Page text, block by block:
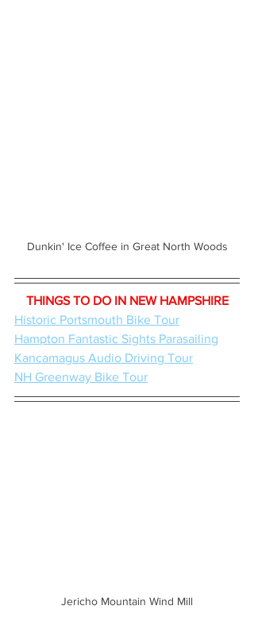
Dunkin' Ice Coffee in Great North Woods
THINGS TO DO IN NEW HAMPSHIRE
Historic Portsmouth Bike Tour
Hampton Fantastic Sights Parasailing
Kancamagus Audio Driving Tour
NH Greenway Bike Tour
Jericho Mountain Wind Mill